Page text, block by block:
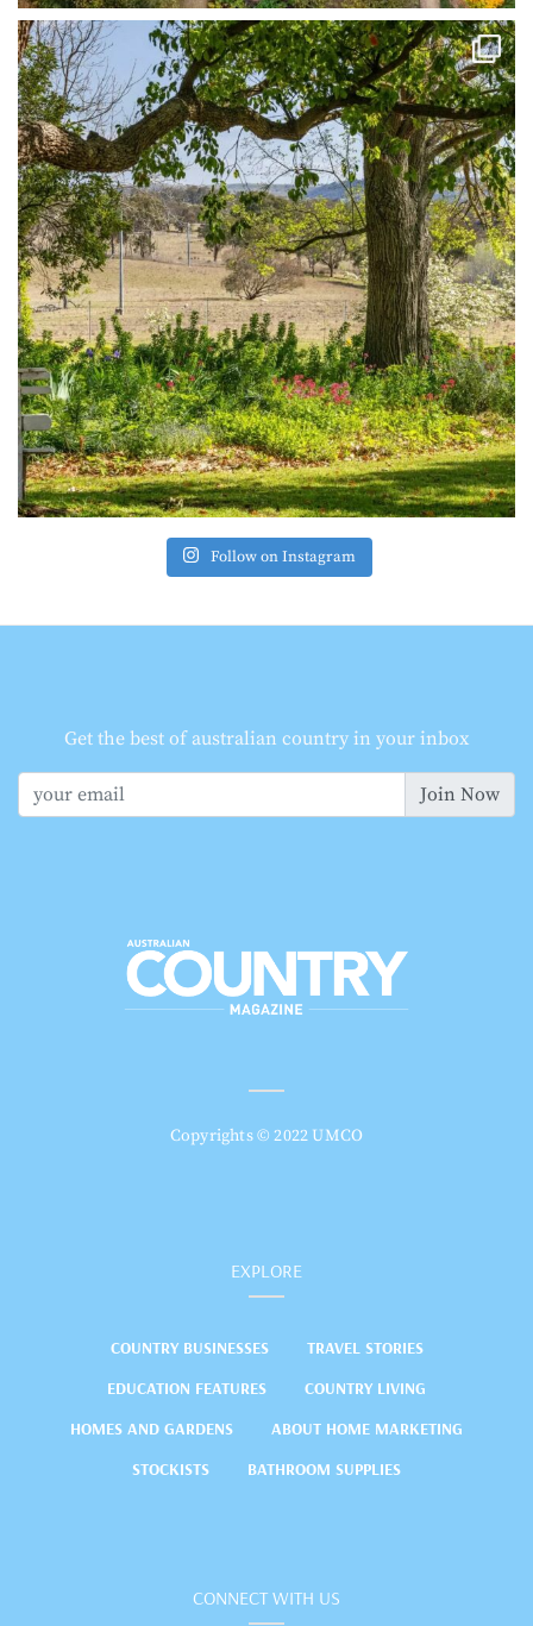
Follow on Instagram
Get the best of australian country in your inbox
Join Now
Copyrights © 2022 UMCO
EXPLORE
COUNTRY BUSINESSES
TRAVEL STORIES
EDUCATION FEATURES
COUNTRY LIVING
HOMES AND GARDENS
ABOUT HOME MARKETING
STOCKISTS
BATHROOM SUPPLIES
CONNECT WITH US